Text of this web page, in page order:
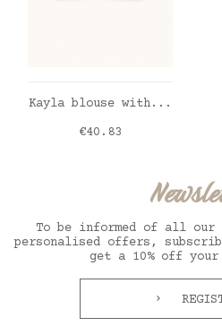
ADD TO CART
Kayla blouse with...
Price
€40.83
To be informed of all our
personalised offers,
get a 10% off